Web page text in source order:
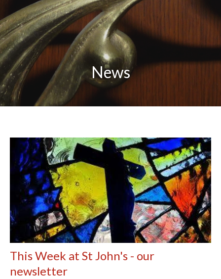
News
This Week at St John's - our
newsletter